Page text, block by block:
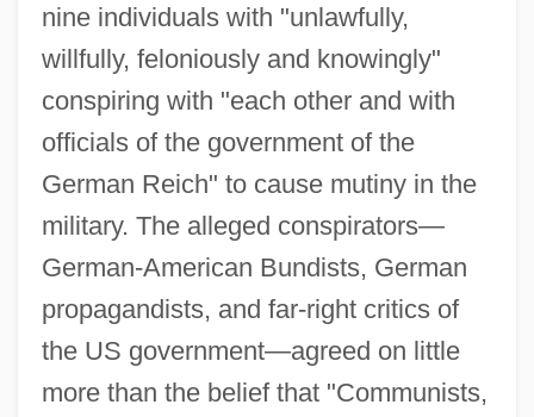
nine individuals with "unlawfully,
willfully, feloniously and knowingly"
conspiring with "each other and with
officials of the government of the
German Reich" to cause mutiny in the
military. The alleged conspirators—
German-American Bundists, German
propagandists, and far-right critics of
the US government—agreed on little
more than the belief that "Communists,